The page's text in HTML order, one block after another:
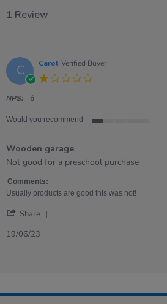
1 Review
C Carol Verified Buyer
NPS: 6
Would you recommend
rating
Wooden garage
Review
Carol
on
Jun
review
Wooden
garage
Not good for a preschool purchase
Comments:
Usually products are good this was not!
Share
2023
19/06/23